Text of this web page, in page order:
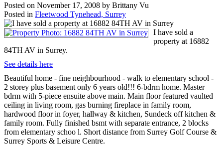
Posted on November 17, 2008 by Brittany Vu
Posted in Fleetwood Tynehead, Surrey
I have sold a
property at 16882
84TH AV in Surrey.
See details here
Beautiful home - fine neighbourhood - walk to elementary school -
2 storey plus basement only 6 years old!!! 6-bdrm home. Master
bdrm with 5-piece ensuite above main. Main floor featured vaulted
ceiling in living room, gas burning fireplace in family room,
hardwood floor in foyer, hallway & kitchen, Sundeck off kitchen &
family room. Fully finished bsmt with separate entrance, 2 blocks
from elementary schoo l. Short distance from Surrey Golf Course &
Surrey Sports & Leisure Centre.